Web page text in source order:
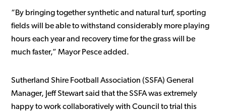
“By bringing together synthetic and natural turf, sporting
fields will be able to withstand considerably more playing
hours each year and recovery time for the grass will be
much faster,” Mayor Pesce added.
Sutherland Shire Football Association (SSFA) General
Manager, Jeff Stewart said that the SSFA was extremely
happy to work collaboratively with Council to trial this